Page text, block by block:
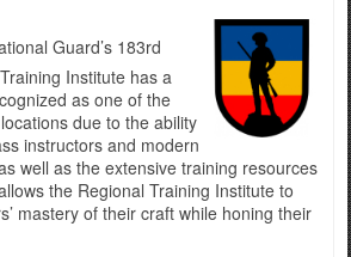
Guard’s 183rd
Institute has a
as one of the
due to the ability
instructors and modern
well as the extensive training resources
the Regional Training Institute to
mastery of their craft while honing their